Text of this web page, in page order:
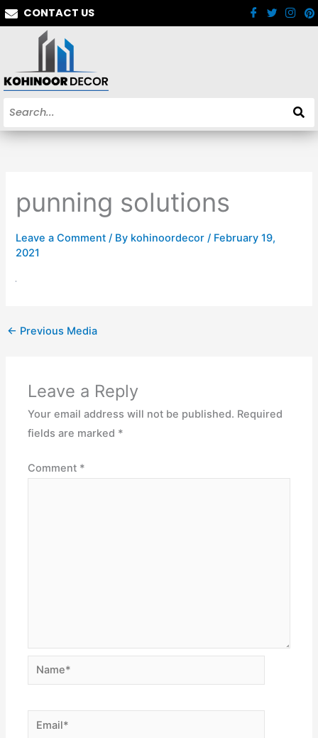
Skip
to
CONTACT US
punning solutions
Leave a Comment / By kohinoordecor/ February 19,
2021
← Previous Media
Leave a Reply
Your email address will not be published. Required
fields are marked *
Comment *
Name*
Email*